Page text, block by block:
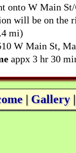
onto W Main
will be on the
mi)
W Main St,
appx 3 hr 30
| Gallery